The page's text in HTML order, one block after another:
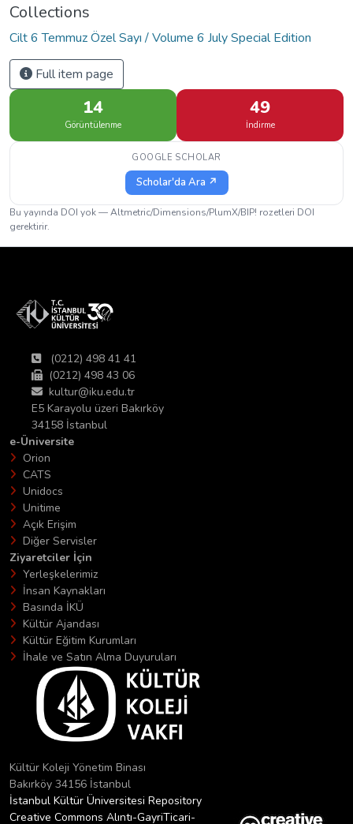
Collections
Cilt 6 Temmuz Özel Sayı / Volume 6 July Special Edition
Full item page
14
Görüntülenme
49
İndirme
GOOGLE SCHOLAR
Scholar'da Ara ↗
Bu yayında DOI yok — Altmetric/Dimensions/PlumX/BIP! rozetleri DOI
gerektirir.
(0212) 498 41 41
(0212) 498 43 06
kultur@iku.edu.tr
E5 Karayolu üzeri Bakırköy
34158 İstanbul
e-Üniversite
Orion
CATS
Unidocs
Unitime
Açık Erişim
Diğer Servisler
Ziyaretciler İçin
Yerleşkelerimiz
İnsan Kaynakları
Basında İKÜ
Kültür Ajandası
Kültür Eğitim Kurumları
İhale ve Satın Alma Duyuruları
Kültür Koleji Yönetim Binası
Bakırköy 34156 İstanbul
İstanbul Kültür Üniversitesi Repository
Creative Commons Alıntı-GayriTicari-